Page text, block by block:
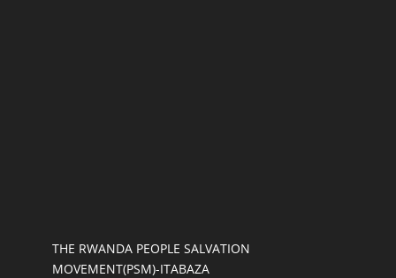
THE RWANDA PEOPLE SALVATION
MOVEMENT(PSM)-ITABAZA